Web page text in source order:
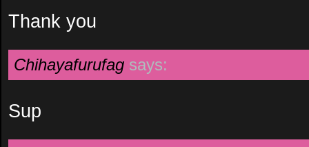
Thank you
Chihayafurufag says:
Sup